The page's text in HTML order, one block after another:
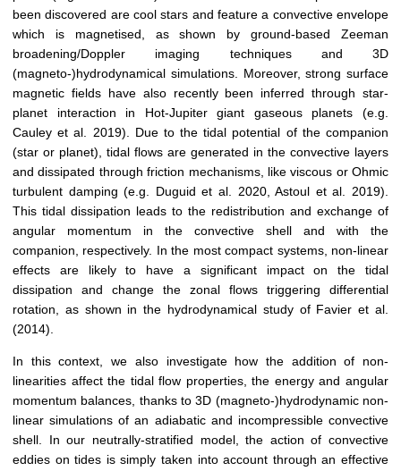
been discovered are cool stars and feature a convective envelope
which is magnetised, as shown by ground-based Zeeman
broadening/Doppler imaging techniques and 3D
(magneto-)hydrodynamical simulations. Moreover, strong surface
magnetic fields have also recently been inferred through star-
planet interaction in Hot-Jupiter giant gaseous planets (e.g.
Cauley et al. 2019). Due to the tidal potential of the companion
(star or planet), tidal flows are generated in the convective layers
and dissipated through friction mechanisms, like viscous or Ohmic
turbulent damping (e.g. Duguid et al. 2020, Astoul et al. 2019).
This tidal dissipation leads to the redistribution and exchange of
angular momentum in the convective shell and with the
companion, respectively. In the most compact systems, non-linear
effects are likely to have a significant impact on the tidal
dissipation and change the zonal flows triggering differential
rotation, as shown in the hydrodynamical study of Favier et al.
(2014).
In this context, we also investigate how the addition of non-
linearities affect the tidal flow properties, the energy and angular
momentum balances, thanks to 3D (magneto-)hydrodynamic non-
linear simulations of an adiabatic and incompressible convective
shell. In our neutrally-stratified model, the action of convective
eddies on tides is simply taken into account through an effective